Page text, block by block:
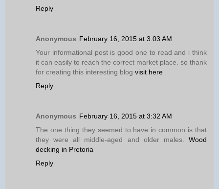
Reply
Anonymous February 16, 2015 at 3:03 AM
Your informational post is good one to read and i think
it can easily to reach the correct market place. so thank
for creating this interesting blog visit here
Reply
Anonymous February 16, 2015 at 3:32 AM
The one thing they seemed to have in common is that
they were all middle-aged and older males. Wood
decking in Pretoria
Reply